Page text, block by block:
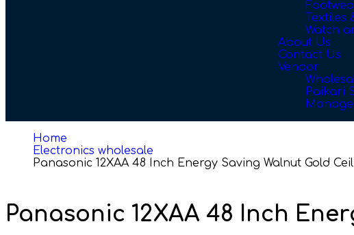
Textiles
Watch
About Us
Contact Us
Vendor
Paikari
Home
Electronics wholesale
Panasonic 12XAA 48 Inch Energy Saving Walnut Gold
Panasonic 12XAA 48 Inch